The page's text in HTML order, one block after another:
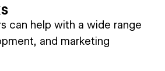
can help with a wide range
and marketing